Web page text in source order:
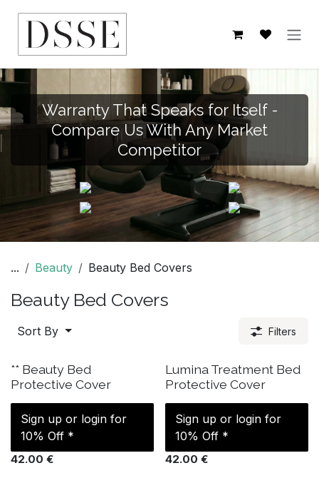
Warranty That Speaks for Itself -
Compare Us With Any Market
Competitor
... Beauty Beauty Bed Covers
Beauty Bed Covers
Sort By Filters
IN STOCK
** Beauty Bed
Protective Cover
42.00 €
Sign up or login for
10% Off *
IN STOCK
Lumina Treatment Bed
Protective Cover
42.00 €
Sign up or login for
10% Off *